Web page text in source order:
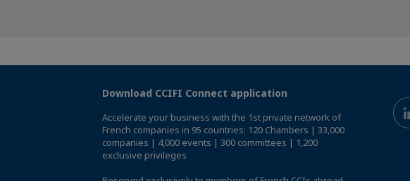
Download CCIFI Connect application
Accelerate your business with the 1st private network of
French companies in 95 countries: 120 Chambers | 33,000
companies | 4,000 events | 300 committees | 1,200
exclusive privileges